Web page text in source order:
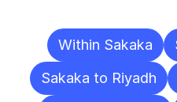
Within Sakaka
Sakaka to Riyadh